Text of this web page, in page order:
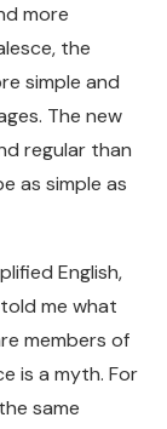
more
the
simple and
The new
regular than
as simple as
English,
me what
members of
is a myth. For
same